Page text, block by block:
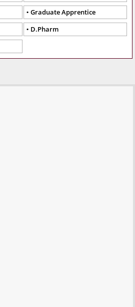
Graduate Apprentice
D.Pharm